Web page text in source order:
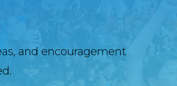
and encouragement